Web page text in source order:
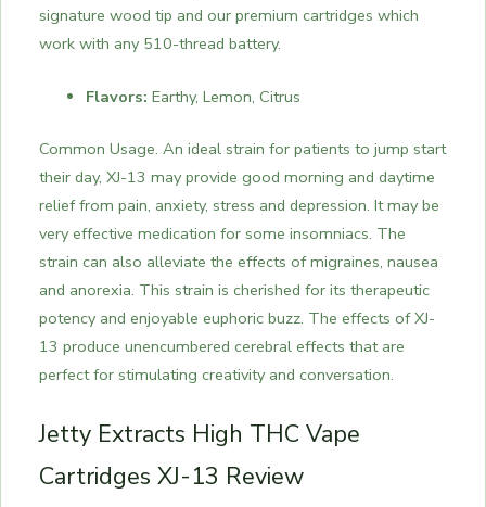
signature wood tip and our premium cartridges which
work with any 510-thread battery.
Flavors:Earthy, Lemon, Citrus
Common Usage. An ideal strain for patients to jump start
their day, XJ-13 may provide good morning and daytime
relief from pain, anxiety, stress and depression. It may be
very effective medication for some insomniacs. The
strain can also alleviate the effects of migraines, nausea
and anorexia. This strain is cherished for its therapeutic
potency and enjoyable euphoric buzz. The effects of XJ-
13 produce unencumbered cerebral effects that are
perfect for stimulating creativity and conversation.
Jetty Extracts High THC Vape
Cartridges XJ-13 Review